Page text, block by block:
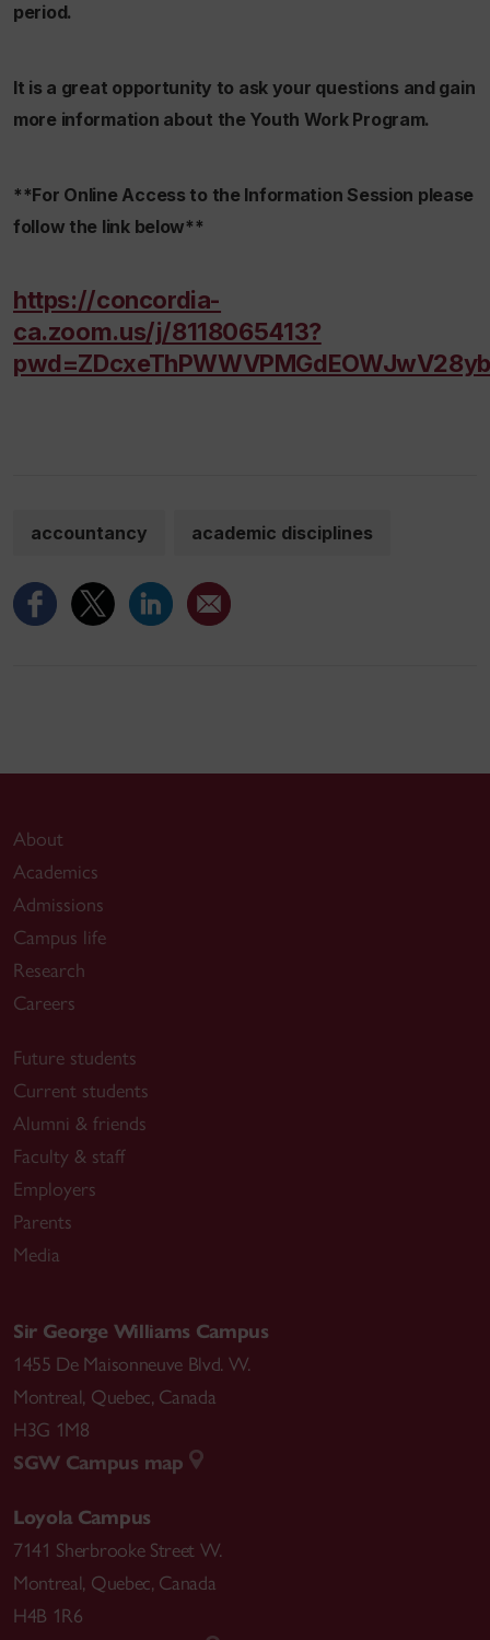
period.
It is a great opportunity to ask your questions and gain
more information about the Youth Work Program.
**For Online Access to the Information Session please
follow the link below**
https://concordia-
ca.zoom.us/j/8118065413?
accountancy academic disciplines
About
Academics
Admissions
Campus life
Research
Careers
Future students
Current students
Alumni & friends
Faculty & staff
Employers
Parents
Media
Sir George Williams Campus
1455 De Maisonneuve Blvd. W.
Montreal, Quebec, Canada
H3G 1M8
SGW Campus map
Loyola Campus
7141 Sherbrooke Street W.
Montreal, Quebec, Canada
H4B 1R6